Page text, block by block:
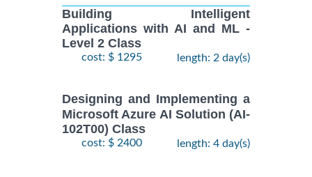
Building Intelligent
Applications with AI and ML -
Level 2 Class
cost: $ 1295 length: 2 day(s)
Designing and Implementing a
Microsoft Azure AI Solution (AI-
102T00) Class
cost: $ 2400 length: 4 day(s)